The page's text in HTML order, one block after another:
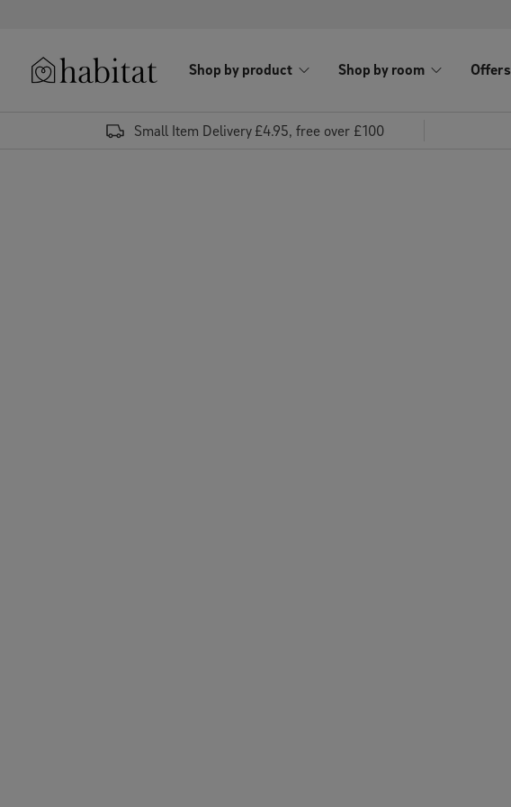
Shop by product Shop by room Offers
Small Item Delivery £4.95, free over £100